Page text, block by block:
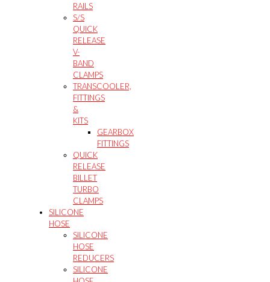
RAILS
S/S
QUICK
RELEASE
V-
BAND
CLAMPS
TRANSCOOLER,
FITTINGS
&
KITS
GEARBOX
FITTINGS
QUICK
RELEASE
BILLET
TURBO
CLAMPS
SILICONE
HOSE
SILICONE
HOSE
REDUCERS
SILICONE